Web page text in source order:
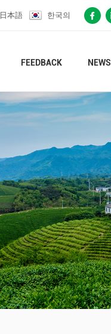
日本語 한국의
FEEDBACK NEWS